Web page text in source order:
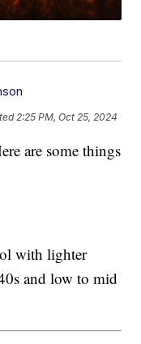
2:25 PM, Oct 25, 2024
are some things
with lighter
and low to mid